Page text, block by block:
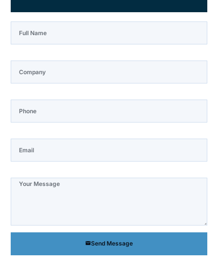
Send Message